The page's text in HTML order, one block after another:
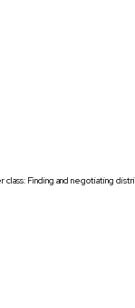
Finding and negotiating